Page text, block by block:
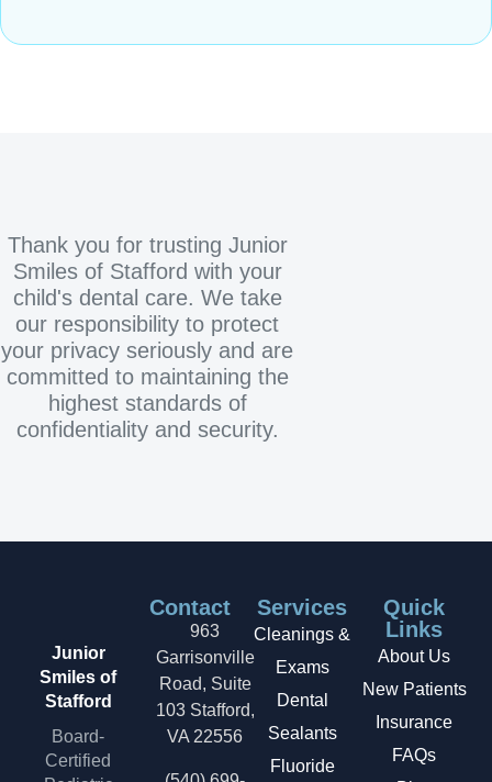
Thank you for trusting Junior
Smiles of Stafford with your
child's dental care. We take
our responsibility to protect
your privacy seriously and are
committed to maintaining the
highest standards of
confidentiality and security.
Junior
Smiles of
Stafford
Board-
Certified
Contact
963
Garrisonville
Road, Suite
103 Stafford,
VA 22556
Services
Cleanings &
Exams
Dental
Sealants
Fluoride
Quick
Links
About Us
New Patients
Insurance
FAQs